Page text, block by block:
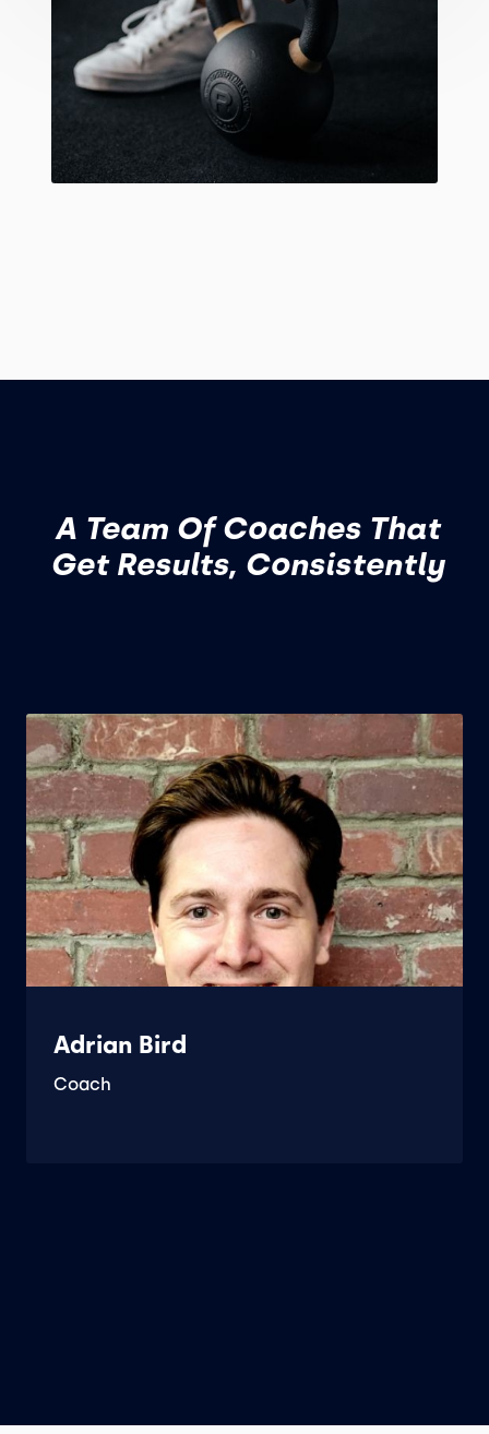
A Team Of Coaches That
Get Results, Consistently
Adrian Bird
Coach